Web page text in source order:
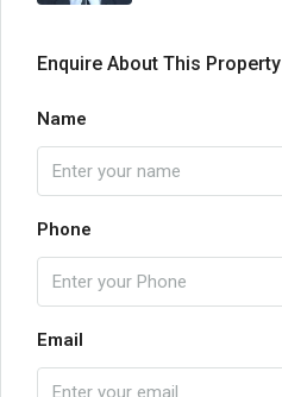
Enquire About This Property
Name
Phone
Email